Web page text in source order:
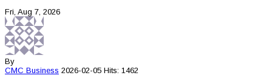
Fri, Aug 7, 2026
By
CMC Business 2026-02-05 Hits: 1462